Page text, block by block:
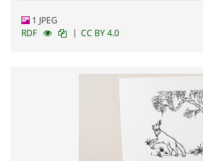
1 JPEG
RDF
| CC BY 4.0